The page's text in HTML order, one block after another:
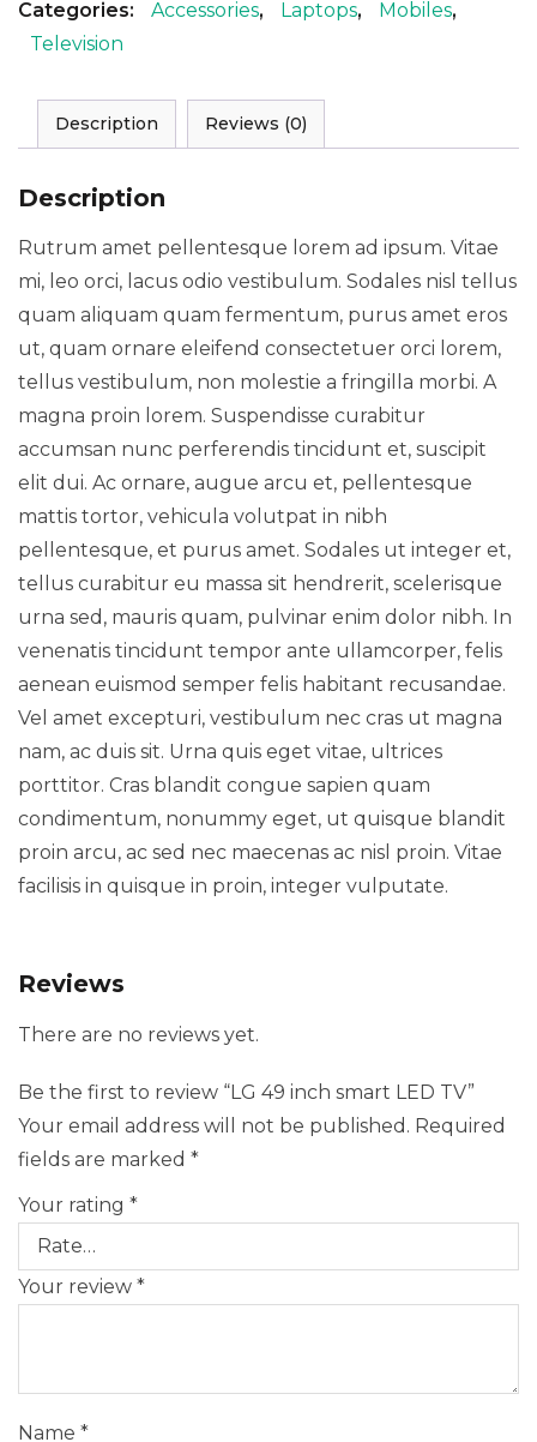
Categories: Accessories, Laptops, Mobiles,
Television
Description Reviews (0)
Description
Rutrum amet pellentesque lorem ad ipsum. Vitae
mi, leo orci, lacus odio vestibulum. Sodales nisl tellus
quam aliquam quam fermentum, purus amet eros
ut, quam ornare eleifend consectetuer orci lorem,
tellus vestibulum, non molestie a fringilla morbi. A
magna proin lorem. Suspendisse curabitur
accumsan nunc perferendis tincidunt et, suscipit
elit dui. Ac ornare, augue arcu et, pellentesque
mattis tortor, vehicula volutpat in nibh
pellentesque, et purus amet. Sodales ut integer et,
tellus curabitur eu massa sit hendrerit, scelerisque
urna sed, mauris quam, pulvinar enim dolor nibh. In
venenatis tincidunt tempor ante ullamcorper, felis
aenean euismod semper felis habitant recusandae.
Vel amet excepturi, vestibulum nec cras ut magna
nam, ac duis sit. Urna quis eget vitae, ultrices
porttitor. Cras blandit congue sapien quam
condimentum, nonummy eget, ut quisque blandit
proin arcu, ac sed nec maecenas ac nisl proin. Vitae
facilisis in quisque in proin, integer vulputate.
Reviews
There are no reviews yet.
Be the first to review “LG 49 inch smart LED TV”
Your email address will not be published. Required
fields are marked *
Your rating *
Your review *
Name *